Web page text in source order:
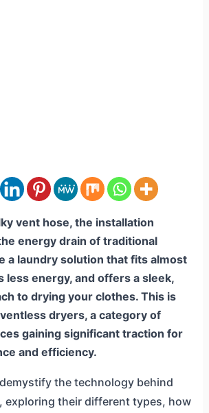
vent hose, the installation
energy drain of traditional
a laundry solution that fits almost
less energy, and offers a sleek,
to drying your clothes. This is
dryers, a category of
gaining significant traction for
and efficiency.
the technology behind
exploring their different types, how